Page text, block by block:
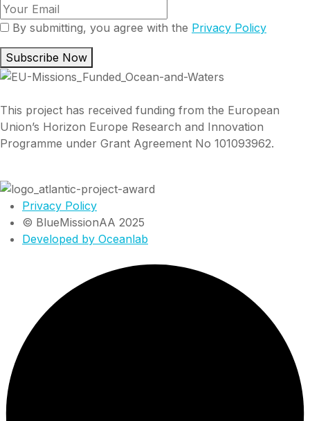
By submitting, you agree with the Privacy Policy
Subscribe Now
This project has received funding from the European
Union’s Horizon Europe Research and Innovation
Programme under Grant Agreement No 101093962.
Privacy Policy
© BlueMissionAA 2025
Developed by Oceanlab